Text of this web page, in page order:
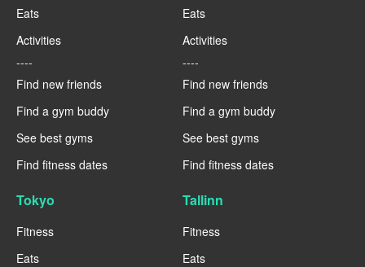
Eats
Activities
----
Find new friends
Find a gym buddy
See best gyms
Find fitness dates
Eats
Activities
----
Find new friends
Find a gym buddy
See best gyms
Find fitness dates
Tokyo
Fitness
Eats
Tallinn
Fitness
Eats